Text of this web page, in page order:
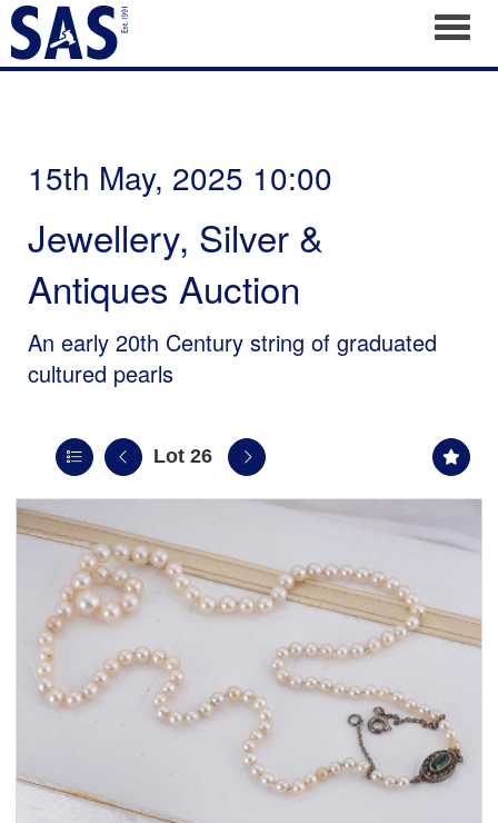
15th May, 2025 10:00
Jewellery, Silver &
Antiques Auction
An early 20th Century string of graduated
cultured pearls
Lot 26